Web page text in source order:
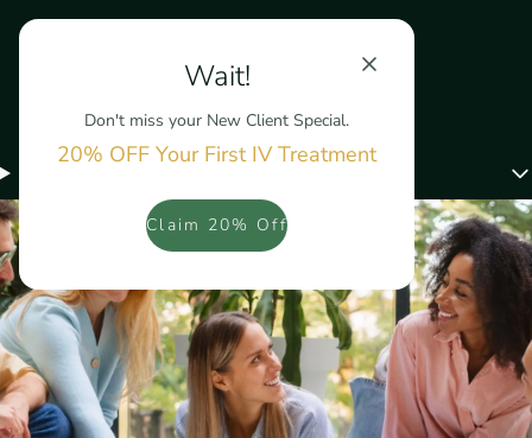
Wait!
Don't miss your New Client Special.
20% OFF Your First IV Treatment
Claim 20% Off